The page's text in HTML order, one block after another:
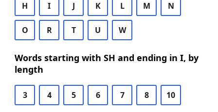
H I J K L M N
O R T U W
Words starting with SH and ending in I, by
length
3 4 5 6 7 8 10